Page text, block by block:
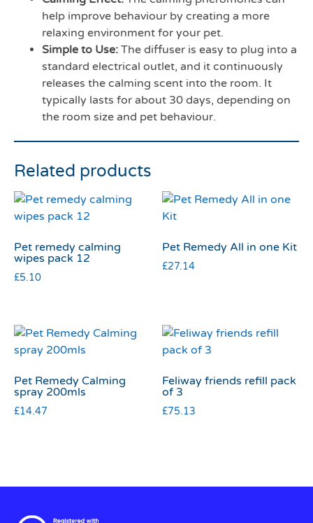
help improve behaviour by creating a more
relaxing environment for your pet.
Simple to Use: The diffuser is easy to plug into a
standard electrical outlet, and it continuously
releases the calming scent into the room. It
typically lasts for about 30 days, depending on
the room size and pet behaviour.
Related products
Pet remedy calming
wipes pack 12
£5.10
Pet Remedy All in one Kit
£27.14
Pet Remedy Calming
spray 200mls
£14.47
Feliway friends refill pack
of 3
£75.13